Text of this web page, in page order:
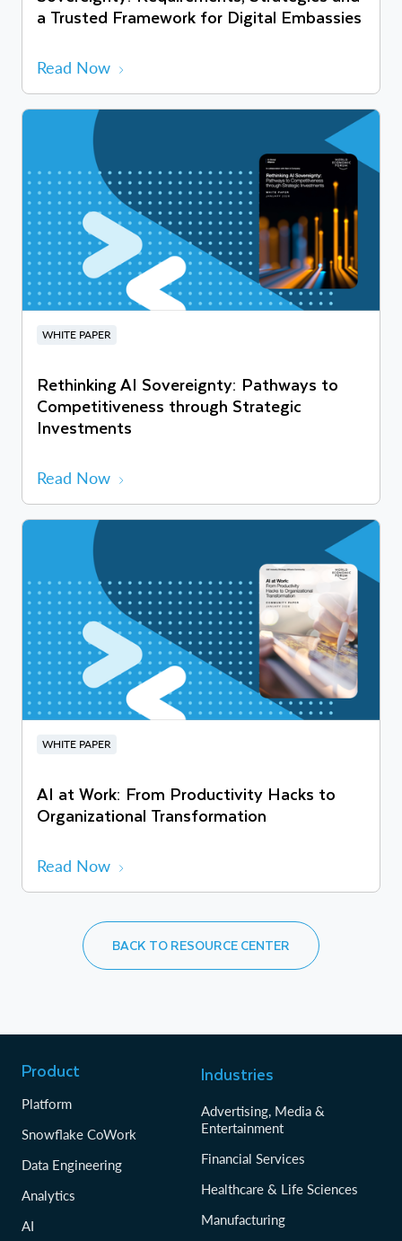
a Trusted Framework for Digital Embassies
Read Now
WHITE PAPER
Rethinking AI Sovereignty: Pathways to
Competitiveness through Strategic
Investments
Read Now
WHITE PAPER
AI at Work: From Productivity Hacks to
Organizational Transformation
Read Now
BACK TO RESOURCE CENTER
Product
Platform
Snowflake CoWork
Data Engineering
Analytics
AI
Industries
Advertising, Media &
Entertainment
Financial Services
Healthcare & Life Sciences
Manufacturing